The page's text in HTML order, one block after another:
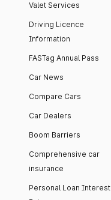
Valet Services
Driving Licence
Information
FASTag Annual Pass
Car News
Compare Cars
Car Dealers
Boom Barriers
Comprehensive car
insurance
Personal Loan Interest